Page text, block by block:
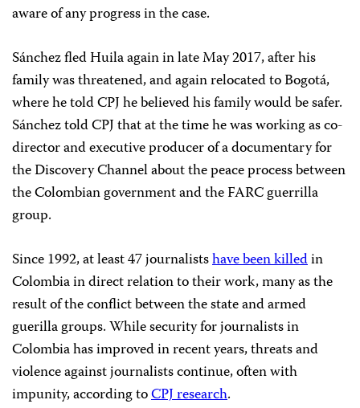
aware of any progress in the case.
Sánchez fled Huila again in late May 2017, after his
family was threatened, and again relocated to Bogotá,
where he told CPJ he believed his family would be safer.
Sánchez told CPJ that at the time he was working as co-
director and executive producer of a documentary for
the Discovery Channel about the peace process between
the Colombian government and the FARC guerrilla
group.
Since 1992, at least 47 journalistshave been killedin
Colombia in direct relation to their work, many as the
result of the conflict between the state and armed
guerilla groups. While security for journalists in
Colombia has improved in recent years, threats and
violence against journalists continue, often with
impunity, according toCPJ research.